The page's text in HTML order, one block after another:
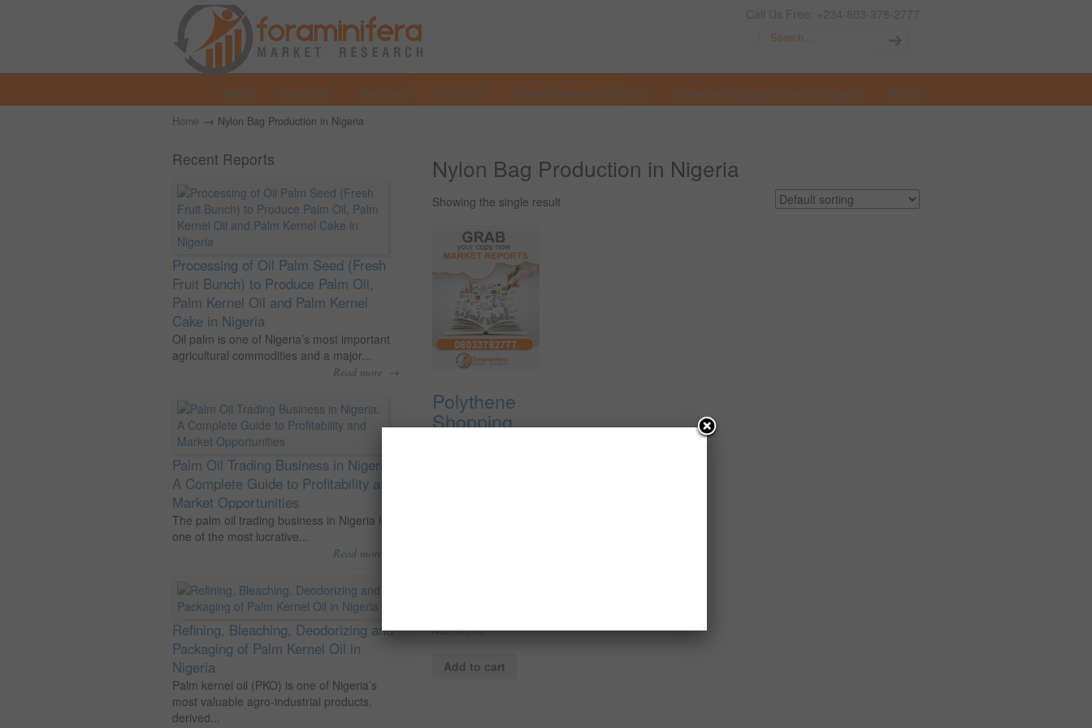
Home About us Services Why Us? Market Research Reports Investment Opportunities in Nigeria More
Home → Nylon Bag Production in Nigeria
Nylon Bag Production in Nigeria
Showing the single result
Polythene
Shopping
₦50,000.00
Add to cart
Recent Reports
Processing of Oil Palm Seed (Fresh
Fruit Bunch) to Produce Palm Oil,
Palm Kernel Oil and Palm Kernel
Cake in Nigeria
Oil palm is one of Nigeria’s most important
agricultural commodities and a major...
Read more →
Palm Oil Trading Business in Nigeria:
A Complete Guide to Profitability and
Market Opportunities
The palm oil trading business in Nigeria is
one of the most lucrative...
Read more
Refining, Bleaching, Deodorizing and
Packaging of Palm Kernel Oil in
Nigeria
Palm kernel oil (PKO) is one of Nigeria’s
most valuable agro-industrial products,
derived...